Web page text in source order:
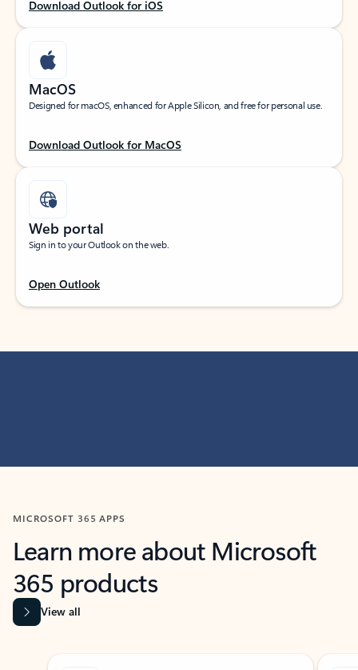
Download Outlook for iOS
MacOS
Designed for macOS, enhanced for Apple Silicon, and free for personal use.
Download Outlook for MacOS
Web portal
Sign in to your Outlook on the web.
Open Outlook
MICROSOFT 365 APPS
Learn more about Microsoft
365 products
View all
Showing slide 1 of 9